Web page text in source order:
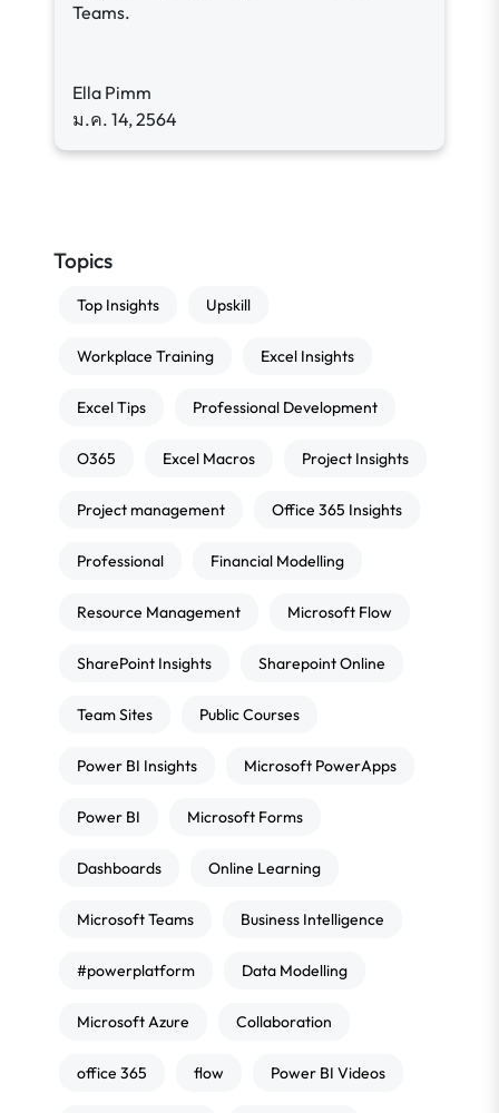
Teams.
Ella Pimm
ม.ค. 14, 2564
Topics
Top Insights Upskill
Workplace Training Excel Insights
Excel Tips Professional Development
O365 Excel Macros Project Insights
Project management Office 365 Insights
Professional Financial Modelling
Resource Management Microsoft Flow
SharePoint Insights Sharepoint Online
Team Sites Public Courses
Power BI Insights Microsoft PowerApps
Power BI Microsoft Forms
Dashboards Online Learning
Microsoft Teams Business Intelligence
#powerplatform Data Modelling
Microsoft Azure Collaboration
office 365 flow Power BI Videos